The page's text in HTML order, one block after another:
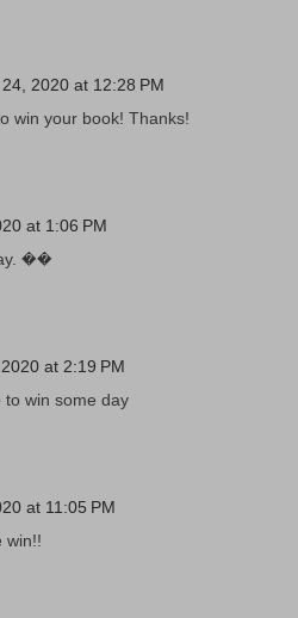
2020 at 12:28 PM
win your book! Thanks!
at 1:06 PM
��
at 2:19 PM
to win some day
at 11:05 PM
win!!